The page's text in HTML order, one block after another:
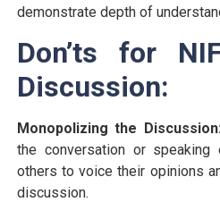
demonstrate depth of
Don’ts for
Discussion:
Monopolizing the
the conversation or speaking
others to voice their opinions
discussion.